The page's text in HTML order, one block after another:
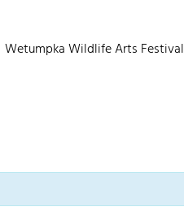
Wetumpka Wildlife Arts Festival